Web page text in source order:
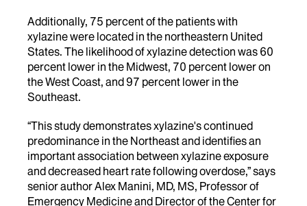
Additionally, 75 percent of the patients with
xylazine were located in the northeastern United
States. The likelihood of xylazine detection was 60
percent lower in the Midwest, 70 percent lower on
the West Coast, and 97 percent lower in the
Southeast.
“This study demonstrates xylazine's continued
predominance in the Northeast and identifies an
important association between xylazine exposure
and decreased heart rate following overdose,” says
senior author Alex Manini, MD, MS, Professor of
Emergency Medicine and Director of the Center for